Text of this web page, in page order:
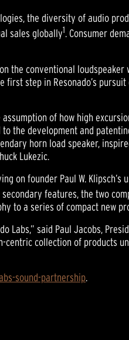
the diversity of audio
sales globally1. Consumer
the conventional
step in Resonado’s
of how high
development and
horn load speaker,
Lukezic.
on founder Paul W. Klipsch’s
features, the two
to a series of compact new
said Paul Jacobs,
collection of products
sound-partnership.